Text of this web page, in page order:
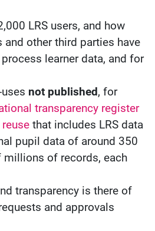
LRS users, and how
and other third parties have
learner data, and for
not published, for
transparency register
that includes LRS data
pupil data of around 350
millions of records, each
transparency is there of
and approvals